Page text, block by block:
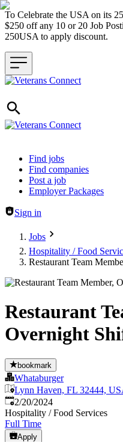
To Celebrate the USA on its
$250 off any 10 or 20 Job
250USA to apply discount.
Header navigation
Find jobs
Find companies
Post a job
Employer Packages
Sign in
Jobs
Hospitality / Food
Restaurant Team
Restaurant
Overnight
bookmark
Whataburger
Lynn Haven, FL 32444,
Published:
2/20/2024
Hospitality / Food Services
Full Time
Apply